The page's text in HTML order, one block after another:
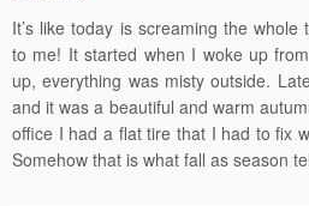
It’s like today is screaming the whole
to me! It started when I woke up
up, everything was misty outside.
and it was a beautiful and warm
office I had a flat tire that I had to fix
Somehow that is what fall as season